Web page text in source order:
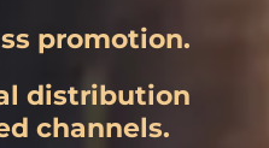
promotion.
distribution
channels.